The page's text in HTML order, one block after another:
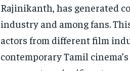
Rajinikanth, has generated
industry and among fans.
actors from different film
contemporary Tamil